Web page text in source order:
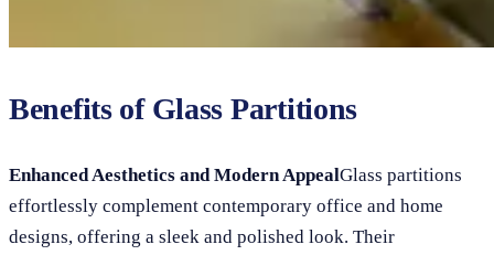
Benefits of Glass Partitions
Enhanced Aesthetics and Modern AppealGlass partitions
effortlessly complement contemporary office and home
designs, offering a sleek and polished look. Their